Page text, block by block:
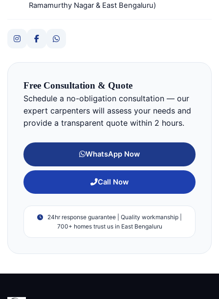
Ramamurthy Nagar & East Bengaluru)
Free Consultation & Quote
Schedule a no-obligation consultation — our
expert carpenters will assess your needs and
provide a transparent quote within 2 hours.
WhatsApp Now
Call Now
24hr response guarantee | Quality workmanship |
700+ homes trust us in East Bengaluru